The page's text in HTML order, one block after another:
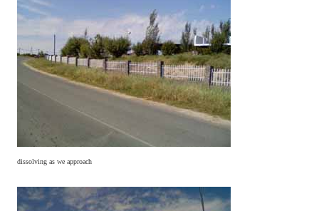
dissolving as we approach